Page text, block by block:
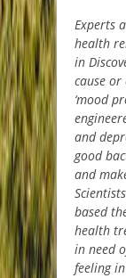
Experts
health
in
cause or
‘mood
and
good
and
based
health
in need
feeling